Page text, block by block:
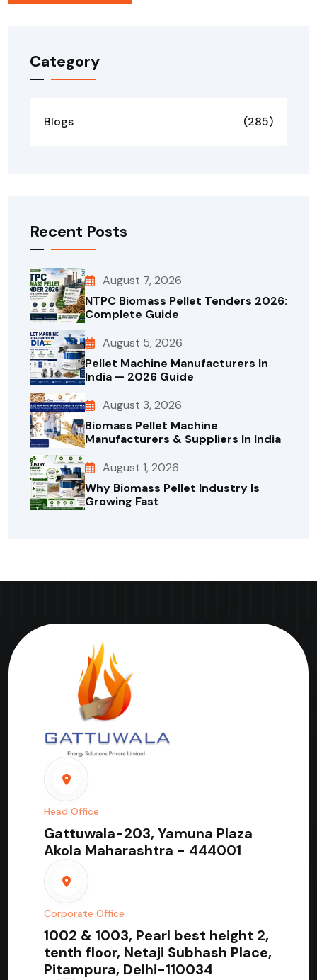
Category
Blogs (285)
Recent Posts
August 7, 2026
NTPC Biomass Pellet Tenders 2026:
Complete Guide
August 5, 2026
Pellet Machine Manufacturers In
India — 2026 Guide
August 3, 2026
Biomass Pellet Machine
Manufacturers & Suppliers In India
August 1, 2026
Why Biomass Pellet Industry Is
Growing Fast
Head Office
Gattuwala-203, Yamuna Plaza
Akola Maharashtra - 444001
Corporate Office
1002 & 1003, Pearl best height 2,
tenth floor, Netaji Subhash Place,
Pitampura, Delhi-110034